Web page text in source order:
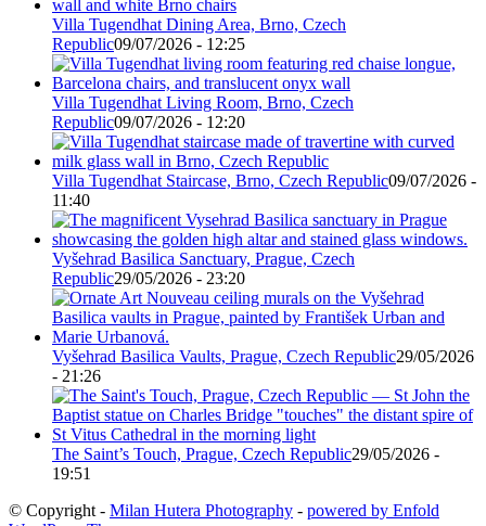
Villa Tugendhat Dining Area, Brno, Czech
Republic09/07/2026 - 12:25
Villa Tugendhat Living Room, Brno, Czech
Republic09/07/2026 - 12:20
Villa Tugendhat Staircase, Brno, Czech Republic09/07/2026 -
11:40
Vyšehrad Basilica Sanctuary, Prague, Czech
Republic29/05/2026 - 23:20
Vyšehrad Basilica Vaults, Prague, Czech Republic29/05/2026
- 21:26
The Saint’s Touch, Prague, Czech Republic29/05/2026 -
19:51
© Copyright - Milan Hutera Photography - powered by Enfold